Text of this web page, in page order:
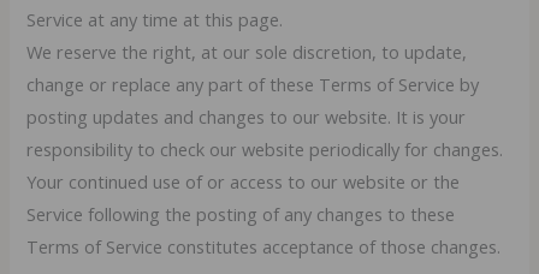
Service at any time at this page.
We reserve the right, at our sole discretion, to update,
change or replace any part of these Terms of Service by
posting updates and changes to our website. It is your
responsibility to check our website periodically for changes.
Your continued use of or access to our website or the
Service following the posting of any changes to these
Terms of Service constitutes acceptance of those changes.